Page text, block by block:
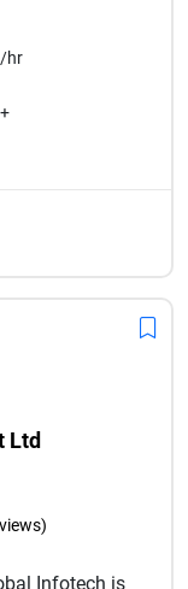
hr
Ltd
Infotech is